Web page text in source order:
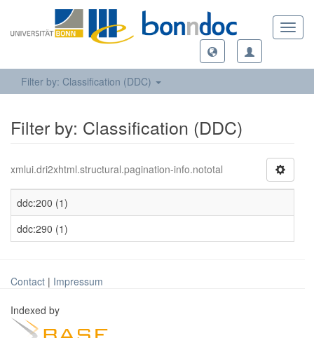
Filter by: Classification (DDC)
Filter by: Classification (DDC)
xmlui.dri2xhtml.structural.pagination-info.nototal
ddc:200 (1)
ddc:290 (1)
Contact | Impressum
Indexed by